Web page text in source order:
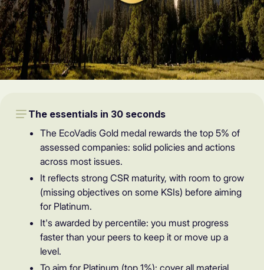
The essentials in 30 seconds
The EcoVadis Gold medal rewards the top 5% of
assessed companies: solid policies and actions
across most issues.
It reflects strong CSR maturity, with room to grow
(missing objectives on some KSIs) before aiming
for Platinum.
It's awarded by percentile: you must progress
faster than your peers to keep it or move up a
level.
To aim for Platinum (top 1%): cover all material